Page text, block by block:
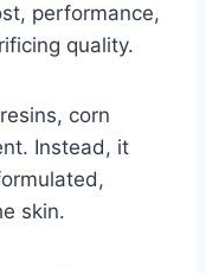
performance,
quality.
corn
Instead, it
skin.